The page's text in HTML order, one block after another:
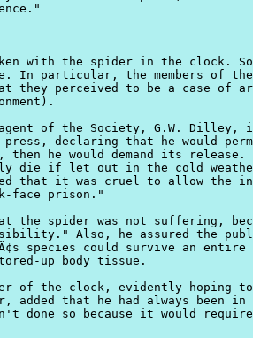
with the spider in the clock.
In particular, the members of the
they perceived to be a case of
agent of the Society, G.W. Dilley,
press, declaring that he would
he would demand its release.
die if let out in the cold
that it was cruel to allow the
face prison."
the spider was not suffering,
Also, he assured the
species could survive an
up body tissue.
of the clock, evidently hoping
added that he had always been
done so because it would